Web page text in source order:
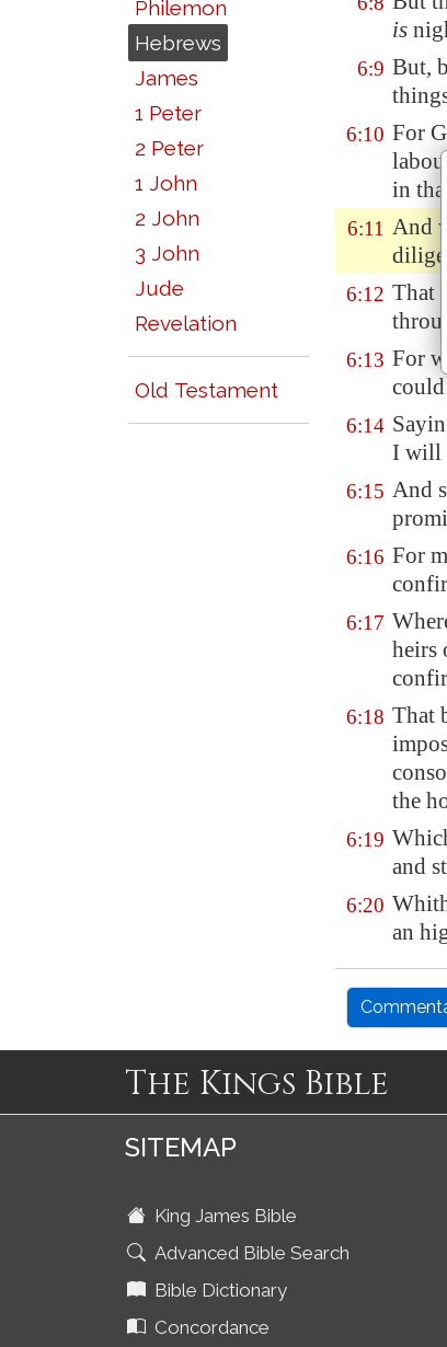
Philemon
Hebrews
James
1 Peter
2 Peter
1 John
2 John
3 John
Jude
Revelation
Old Testament
is
6:9 But,
6:10 For
in
6:11 And
6:12 That
6:13 For
6:14
I will
6:15 And
6:16 For
6:17
heirs
6:18 That
the
6:19
and
6:20
an
The Kings Bible
SITEMAP
King James Bible
Advanced Bible Search
Bible Dictionary
Concordance